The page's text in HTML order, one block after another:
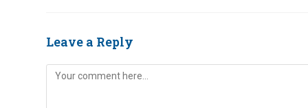
Leave a Reply
Comment